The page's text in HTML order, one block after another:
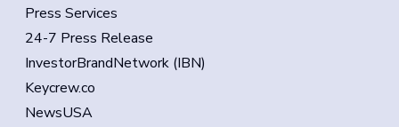
Press Services
24-7 Press Release
InvestorBrandNetwork (IBN)
Keycrew.co
NewsUSA